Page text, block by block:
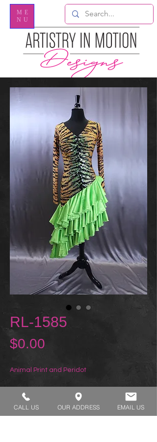
ME
NU
RL-1585
$0.00
Animal Print and Peridot
REQUEST A TRY ON
CALL US OUR ADDRESS EMAIL US